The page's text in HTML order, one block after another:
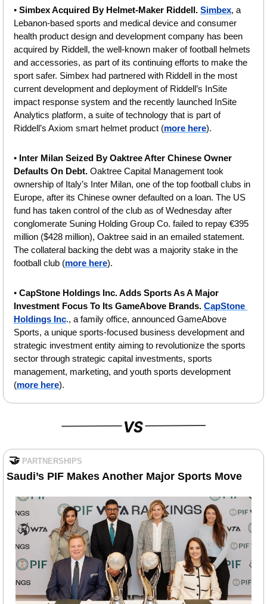
• Simbex Acquired By Helmet-Maker Riddell. Simbex, a
Lebanon-based sports and medical device and consumer
health product design and development company has been
acquired by Riddell, the well-known maker of football helmets
and accessories, as part of its continuing efforts to make the
sport safer. Simbex had partnered with Riddell in the most
current development and deployment of Riddell’s InSite
impact response system and the recently launched InSite
Analytics platform, a suite of technology that is part of
Riddell’s Axiom smart helmet product (more here).
• Inter Milan Seized By Oaktree After Chinese Owner
Defaults On Debt. Oaktree Capital Management took
ownership of Italy’s Inter Milan, one of the top football clubs in
Europe, after its Chinese owner defaulted on a loan. The US
fund has taken control of the club as of Wednesday after
conglomerate Suning Holding Group Co. failed to repay €395
million ($428 million), Oaktree said in an emailed statement.
The collateral backing the debt was a majority stake in the
football club (more here).
• CapStone Holdings Inc. Adds Sports As A Major
Investment Focus To Its GameAbove Brands. CapStone
Holdings Inc., a family office, announced GameAbove
Sports, a unique sports-focused business development and
strategic investment entity aiming to revolutionize the sports
sector through strategic capital investments, sports
management, marketing, and youth sports development
(more here).
🤝 PARTNERSHIPS
Saudi’s PIF Makes Another Major Sports Move